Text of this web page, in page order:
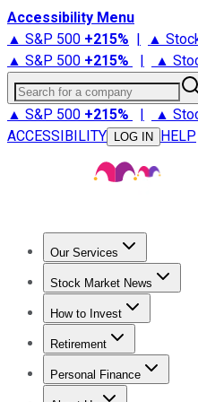
Accessibility Menu
▲ S&P 500 +215% | ▲
▲ S&P 500 +215% | ▲
Search for a company
▲ S&P 500 +215% | ▲
ACCESSIBILITY
LOG IN HELP
Our Services
Stock Advisor
Stock Market News
Trending NewsStock
How to Invest
How to Invest Money
Retirement
Retirement News
Personal Finance
Best Credit Cards